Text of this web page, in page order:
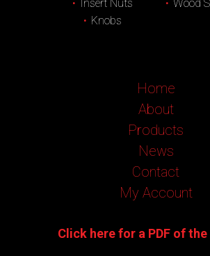
Insert Nuts
Knobs
Wood
Home
About
Products
News
Contact
My Account
Click here for a PDF of